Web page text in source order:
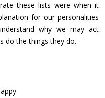
these lists were when it
for our personalities
why we may act
do the things they do.